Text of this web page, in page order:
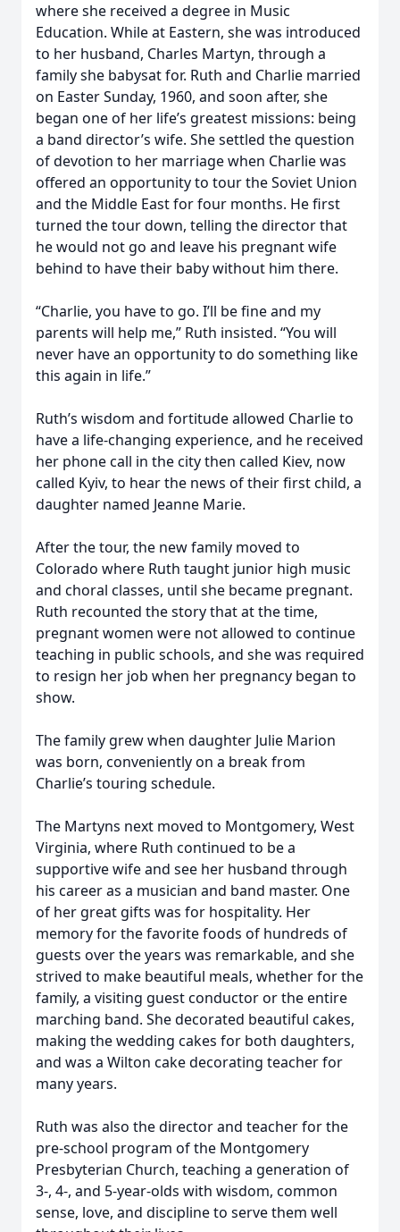
where she received a degree in Music
Education. While at Eastern, she was introduced
to her husband, Charles Martyn, through a
family she babysat for. Ruth and Charlie married
on Easter Sunday, 1960, and soon after, she
began one of her life’s greatest missions: being
a band director’s wife. She settled the question
of devotion to her marriage when Charlie was
offered an opportunity to tour the Soviet Union
and the Middle East for four months. He first
turned the tour down, telling the director that
he would not go and leave his pregnant wife
behind to have their baby without him there.
“Charlie, you have to go. I’ll be fine and my
parents will help me,” Ruth insisted. “You will
never have an opportunity to do something like
this again in life.”
Ruth’s wisdom and fortitude allowed Charlie to
have a life-changing experience, and he received
her phone call in the city then called Kiev, now
called Kyiv, to hear the news of their first child, a
daughter named Jeanne Marie.
After the tour, the new family moved to
Colorado where Ruth taught junior high music
and choral classes, until she became pregnant.
Ruth recounted the story that at the time,
pregnant women were not allowed to continue
teaching in public schools, and she was required
to resign her job when her pregnancy began to
show.
The family grew when daughter Julie Marion
was born, conveniently on a break from
Charlie’s touring schedule.
The Martyns next moved to Montgomery, West
Virginia, where Ruth continued to be a
supportive wife and see her husband through
his career as a musician and band master. One
of her great gifts was for hospitality. Her
memory for the favorite foods of hundreds of
guests over the years was remarkable, and she
strived to make beautiful meals, whether for the
family, a visiting guest conductor or the entire
marching band. She decorated beautiful cakes,
making the wedding cakes for both daughters,
and was a Wilton cake decorating teacher for
many years.
Ruth was also the director and teacher for the
pre-school program of the Montgomery
Presbyterian Church, teaching a generation of
3-, 4-, and 5-year-olds with wisdom, common
sense, love, and discipline to serve them well